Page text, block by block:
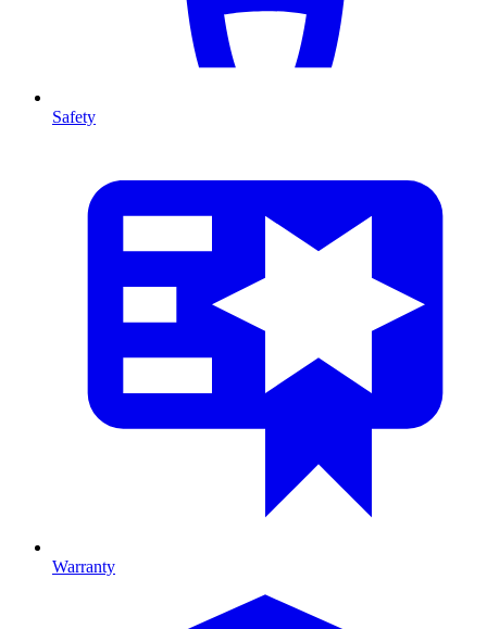
Safety
Warranty